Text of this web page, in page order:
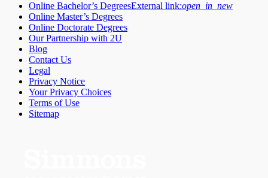
Online Bachelor’s DegreesExternal link:open_in_new
Online Master’s Degrees
Online Doctorate Degrees
Our Partnership with 2U
Blog
Contact Us
Legal
Privacy Notice
Your Privacy Choices
Terms of Use
Sitemap